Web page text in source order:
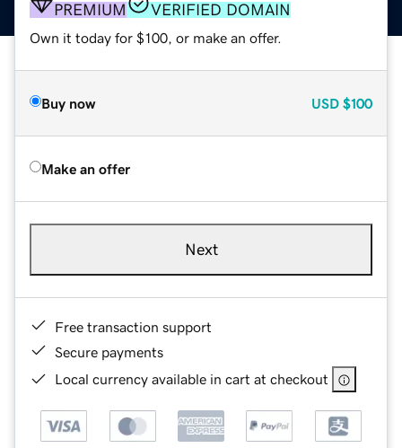
PREMIUM VERIFIED DOMAIN
Own it today for $100, or make an offer.
Buy now USD $100
Make an offer
Next
Free transaction support
Secure payments
Local currency available in cart at checkout